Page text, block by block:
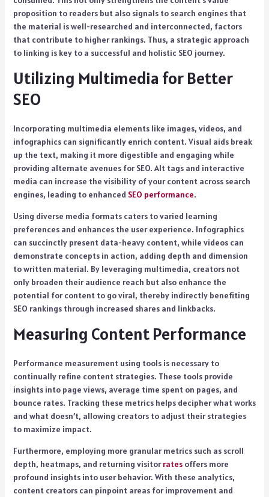
proposition to readers but also signals to search engines that
the material is well-researched and interconnected, factors
that contribute to higher rankings. Thus, a strategic approach
to linking is key to a successful and holistic SEO journey.
Utilizing Multimedia for Better
SEO
Incorporating multimedia elements like images, videos, and
infographics can significantly enrich content. Visual aids break
up the text, making it more digestible and engaging while
providing alternate avenues for SEO. Alt tags and interactive
media can increase the visibility of your content across search
engines, leading to enhanced SEO performance.
Using diverse media formats caters to varied learning
preferences and enhances the user experience. Infographics
can succinctly present data-heavy content, while videos can
demonstrate concepts in action, adding depth and dimension
to written material. By leveraging multimedia, creators not
only broaden their audience reach but also enhance the
potential for content to go viral, thereby indirectly benefiting
SEO rankings through increased shares and linkbacks.
Measuring Content Performance
Performance measurement using tools is necessary to
continually refine content strategies. These tools provide
insights into page views, average time spent on pages, and
bounce rates. Tracking these metrics helps decipher what works
and what doesn’t, allowing creators to adjust their strategies
to maximize impact.
Furthermore, employing more granular metrics such as scroll
depth, heatmaps, and returning visitorratesoffers more
profound insights into user behavior. With these analytics,
content creators can pinpoint areas for improvement and